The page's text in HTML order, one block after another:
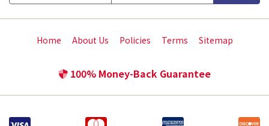
Home About Us Policies Terms Sitemap
100% Money-Back Guarantee